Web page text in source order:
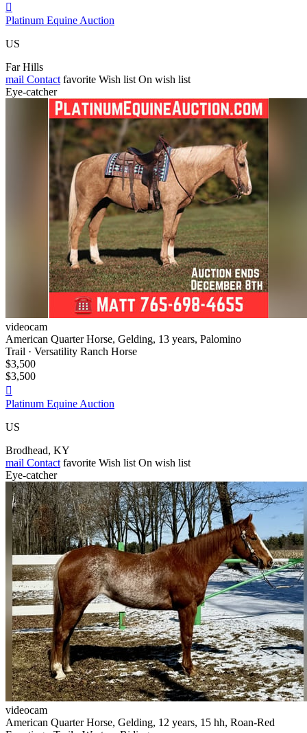

Platinum Equine Auction
US
Far Hills
mail Contact favorite Wish list On wish list
Eye-catcher
videocam
American Quarter Horse, Gelding, 13 years, Palomino
Trail · Versatility Ranch Horse
$3,500
$3,500

Platinum Equine Auction
US
Brodhead, KY
mail Contact favorite Wish list On wish list
Eye-catcher
videocam
American Quarter Horse, Gelding, 12 years, 15 hh, Roan-Red